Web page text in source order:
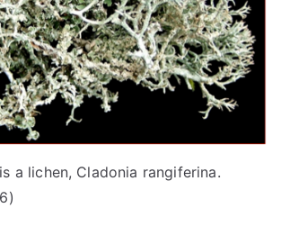
a lichen, Cladonia rangiferina.